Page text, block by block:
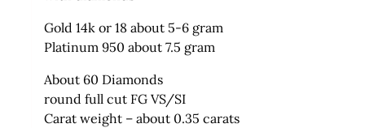
Gold 14k or 18 about 5-6 gram
Platinum 950 about 7.5 gram
About 60 Diamonds
round full cut FG VS/SI
Carat weight – about 0.35 carats